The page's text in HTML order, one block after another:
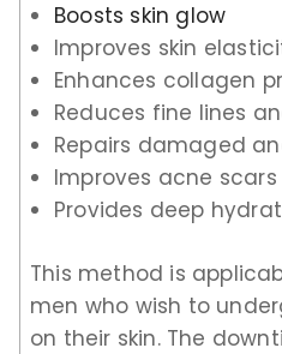
Boosts skin glow
Improves skin
Enhances collagen
Reduces fine lines
Repairs damaged
Improves acne
Provides deep
This method is
men who wish to
on their skin. The